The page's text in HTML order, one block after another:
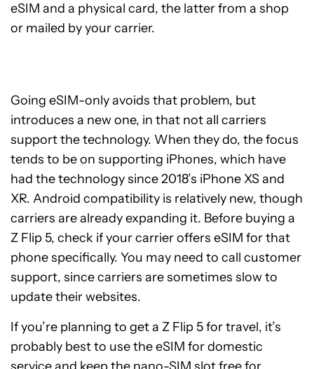
eSIM and a physical card, the latter from a shop
or mailed by your carrier.
Going eSIM-only avoids that problem, but
introduces a new one, in that not all carriers
support the technology. When they do, the focus
tends to be on supporting iPhones, which have
had the technology since 2018’s iPhone XS and
XR. Android compatibility is relatively new, though
carriers are already expanding it. Before buying a
Z Flip 5, check if your carrier offers eSIM for that
phone specifically. You may need to call customer
support, since carriers are sometimes slow to
update their websites.
If you’re planning to get a Z Flip 5 for travel, it’s
probably best to use the eSIM for domestic